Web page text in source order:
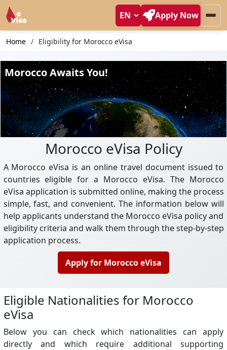
Apply Now
Home Eligibility for Morocco eVisa
Morocco eVisa Policy
A Morocco eVisa is an online travel document issued to
countries eligible for a Morocco eVisa. The Morocco
eVisa application is submitted online, making the process
simple, fast, and convenient. The information below will
help applicants understand the Morocco eVisa policy and
eligibility criteria and walk them through the step-by-step
application process.
Apply for Morocco eVisa
Eligible Nationalities for Morocco
eVisa
Below you can check which nationalities can apply
directly and which require additional supporting